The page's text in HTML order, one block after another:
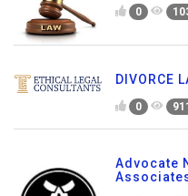
0
DIVORCE
0 911
Advocate